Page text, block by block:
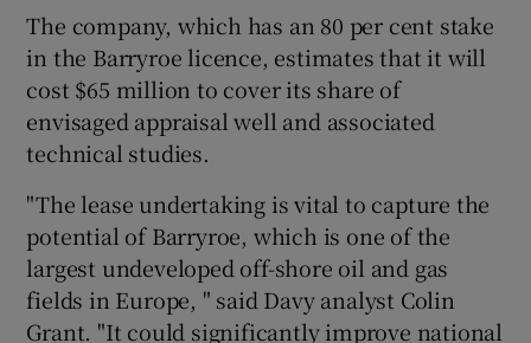
The company, which has an 80 per cent stake
in the Barryroe licence, estimates that it will
cost $65 million to cover its share of
envisaged appraisal well and associated
technical studies.
"The lease undertaking is vital to capture the
potential of Barryroe, which is one of the
largest undeveloped off-shore oil and gas
fields in Europe, " said Davy analyst Colin
Grant. "It could significantly improve national